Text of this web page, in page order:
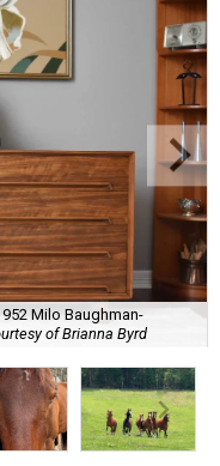
Milo Baughman-
of Brianna Byrd